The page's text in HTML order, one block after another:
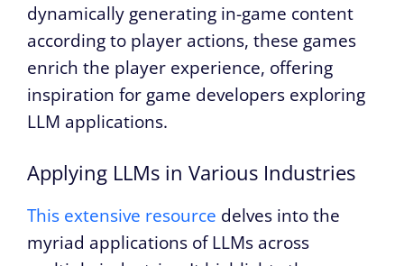
dynamically generating in-game content
according to player actions, these games
enrich the player experience, offering
inspiration for game developers exploring
LLM applications.
Applying LLMs in Various Industries
This extensive resource delves into the
myriad applications of LLMs across